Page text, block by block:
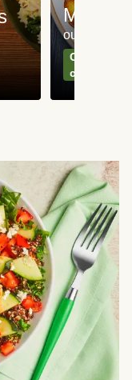
Meat
our most
Can't go
classics